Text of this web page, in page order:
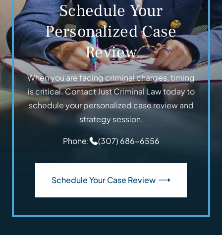
Schedule Your
Personalized Case
Review
When you are facing criminal charges, timing
is critical. Contact Just Criminal Law today to
schedule your personalized case review and
strategy session.
Phone: (307) 686-6556
Schedule Your Case Review